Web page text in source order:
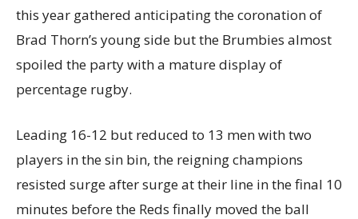
this year gathered anticipating the coronation of
Brad Thorn’s young side but the Brumbies almost
spoiled the party with a mature display of
percentage rugby.
Leading 16-12 but reduced to 13 men with two
players in the sin bin, the reigning champions
resisted surge after surge at their line in the final 10
minutes before the Reds finally moved the ball